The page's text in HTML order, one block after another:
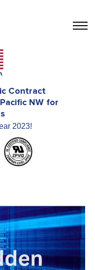
Contract
NW for
2023!